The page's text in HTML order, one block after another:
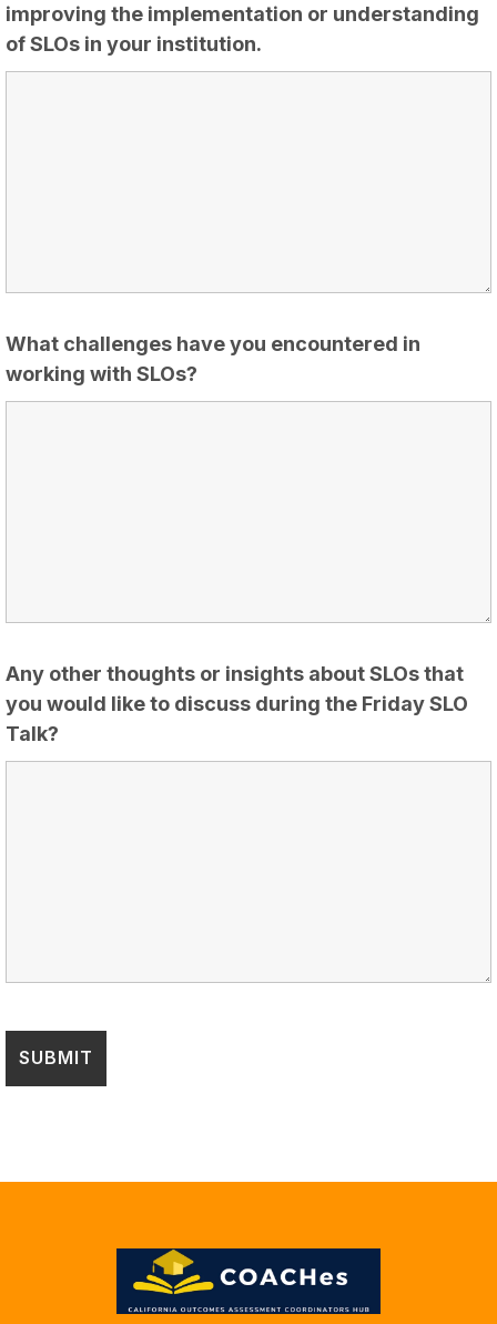
improving the implementation or understanding
of SLOs in your institution.
What challenges have you encountered in
working with SLOs?
Any other thoughts or insights about SLOs that
you would like to discuss during the Friday SLO
Talk?